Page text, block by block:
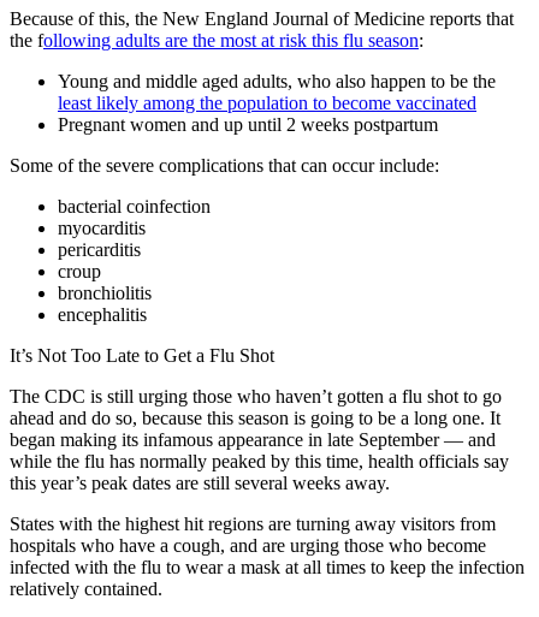
Because of this, the New England Journal of Medicine reports that
the following adults are the most at risk this flu season:
Young and middle aged adults, who also happen to be the
least likely among the population to become vaccinated
Pregnant women and up until 2 weeks postpartum
Some of the severe complications that can occur include:
bacterial coinfection
myocarditis
pericarditis
croup
bronchiolitis
encephalitis
It’s Not Too Late to Get a Flu Shot
The CDC is still urging those who haven’t gotten a flu shot to go
ahead and do so, because this season is going to be a long one. It
began making its infamous appearance in late September — and
while the flu has normally peaked by this time, health officials say
this year’s peak dates are still several weeks away.
States with the highest hit regions are turning away visitors from
hospitals who have a cough, and are urging those who become
infected with the flu to wear a mask at all times to keep the infection
relatively contained.